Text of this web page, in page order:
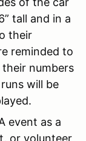
tall and in a
their
reminded to
numbers
will be
event as a
or volunteer